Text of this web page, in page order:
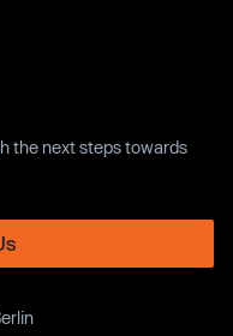
the next steps towards